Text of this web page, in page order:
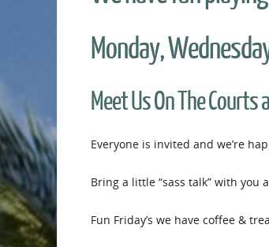
Monday,
Meet Us On The Courts
Everyone is invited and we’re
Bring a little “sass talk” with you
Fun Friday’s we have coffee &